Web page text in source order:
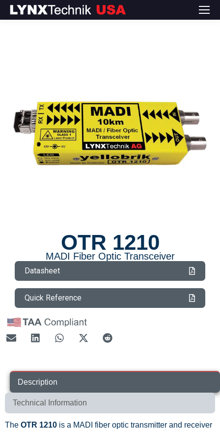
OTR 1210
MADI Fiber Optic Transceiver
Datasheet
Quick Reference
Description
Technical Information
The OTR 1210 is a MADI fiber optic transmitter and receiver